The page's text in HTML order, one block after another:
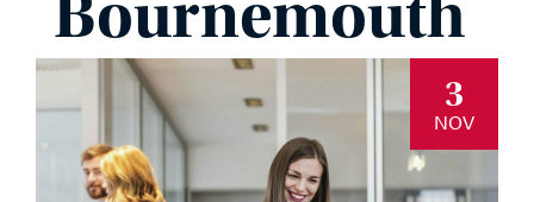
Bournemouth
3
NOV